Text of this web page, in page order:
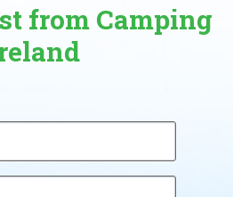
from Camping